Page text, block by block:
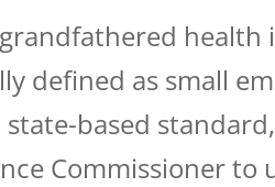
health
defined as small
based
Commissioner to